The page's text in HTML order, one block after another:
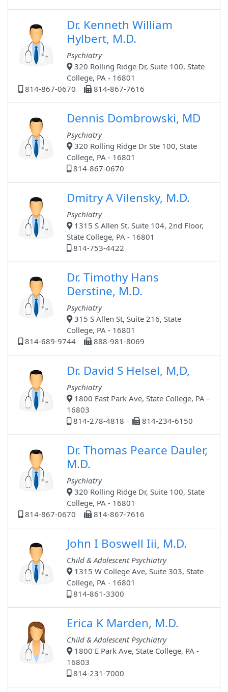
Dr. Kenneth William
Hylbert, M.D.
Psychiatry
320 Rolling Ridge Dr, Suite 100, State
College, PA - 16801
814-867-0670
814-867-7616
Dennis Dombrowski, MD
Psychiatry
320 Rolling Ridge Dr Ste 100, State
College, PA - 16801
814-867-0670
Dmitry A Vilensky, M.D.
Psychiatry
1315 S Allen St, Suite 104, 2nd Floor,
State College, PA - 16801
814-753-4422
Dr. Timothy Hans
Derstine, M.D.
Psychiatry
315 S Allen St, Suite 216, State
College, PA - 16801
814-689-9744
888-981-8069
Dr. David S Helsel, M,D,
Psychiatry
1800 East Park Ave, State College, PA -
16803
814-278-4818
814-234-6150
Dr. Thomas Pearce Dauler,
M.D.
Psychiatry
320 Rolling Ridge Dr, Suite 100, State
College, PA - 16801
814-867-0670
814-867-7616
John I Boswell Iii, M.D.
Child & Adolescent Psychiatry
1315 W College Ave, Suite 303, State
College, PA - 16801
814-861-3300
Erica K Marden, M.D.
Child & Adolescent Psychiatry
1800 E Park Ave, State College, PA -
16803
814-231-7000